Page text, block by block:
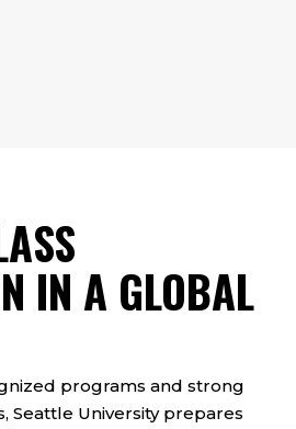
IN A GLOBAL
programs and strong
Seattle University prepares